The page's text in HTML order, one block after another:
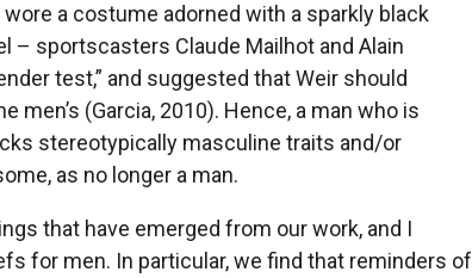
a costume adorned with a sparkly black
– sportscasters Claude Mailhot and Alain
test,” and suggested that Weir should
(Garcia, 2010). Hence, a man who is
stereotypically masculine traits and/or
as no longer a man.
that have emerged from our work, and I
for men. In particular, we find that reminders of